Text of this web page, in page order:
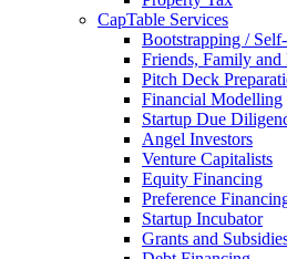
CapTable Services
Bootstrapping /
Friends, Family
Pitch Deck
Financial Modelling
Startup Due
Angel Investors
Venture Capitalists
Equity Financing
Preference
Startup Incubator
Grants and